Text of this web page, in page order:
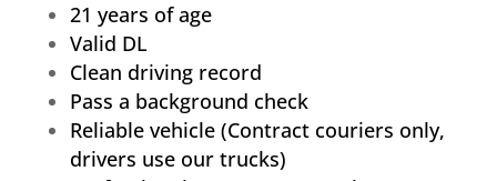
21 years of age
Valid DL
Clean driving record
Pass a background check
Reliable vehicle (Contract couriers only,
drivers use our trucks)